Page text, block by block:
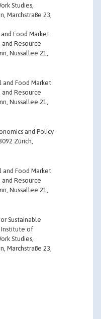
Studies,
Marchstraße 23,
Food Market
Resource
Nussallee 21,
Food Market
Resource
Nussallee 21,
and Policy
Zürich,
Food Market
Resource
Nussallee 21,
Sustainable
Institute of
Studies,
Marchstraße 23,